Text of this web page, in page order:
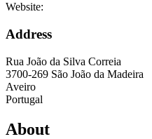
Website:
Address
Rua João da Silva Correia
3700-269 São João da Madeira
Aveiro
Portugal
About